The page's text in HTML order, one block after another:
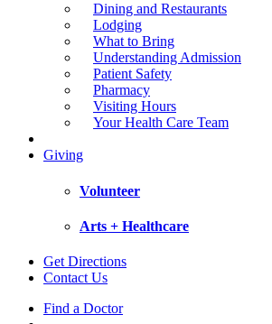
Dining and Restaurants
Lodging
What to Bring
Understanding Admission
Patient Safety
Pharmacy
Visiting Hours
Your Health Care Team
Giving
Volunteer
Arts + Healthcare
Get Directions
Contact Us
Find a Doctor